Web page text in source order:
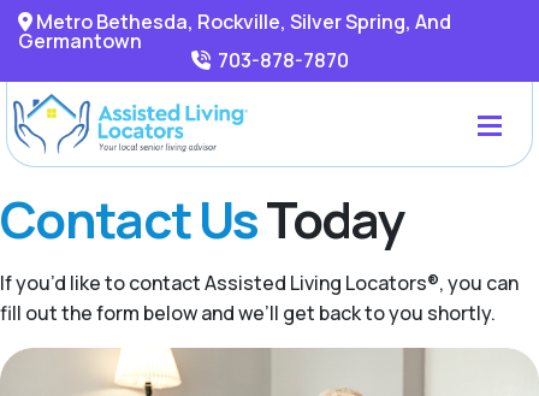
Metro Bethesda, Rockville, Silver Spring, And
Germantown
703-878-7870
Contact UsToday
If you’d like to contact Assisted Living Locators®, you can
fill out the form below and we’ll get back to you shortly.